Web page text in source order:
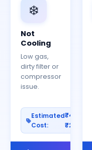
❄️
Not
Cooling
Low gas,
dirty filter or
compressor
issue.
Estimated
Cost:
₹400–
₹2000